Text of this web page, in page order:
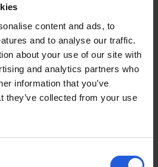
content and ads, to
and to analyse our traffic.
about your use of our site with
and analytics partners who
information that you’ve
they’ve collected from your use